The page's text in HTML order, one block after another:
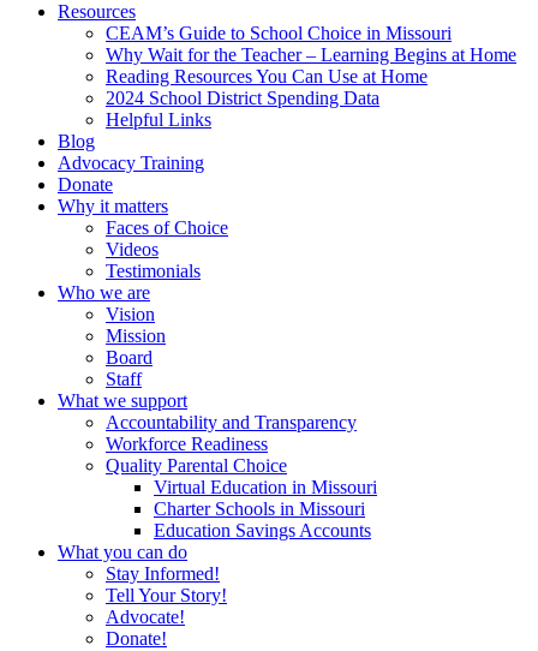
Resources
CEAM’s Guide to School Choice in Missouri
Why Wait for the Teacher – Learning Begins at Home
Reading Resources You Can Use at Home
2024 School District Spending Data
Helpful Links
Blog
Advocacy Training
Donate
Why it matters
Faces of Choice
Videos
Testimonials
Who we are
Vision
Mission
Board
Staff
What we support
Accountability and Transparency
Workforce Readiness
Quality Parental Choice
Virtual Education in Missouri
Charter Schools in Missouri
Education Savings Accounts
What you can do
Stay Informed!
Tell Your Story!
Advocate!
Donate!